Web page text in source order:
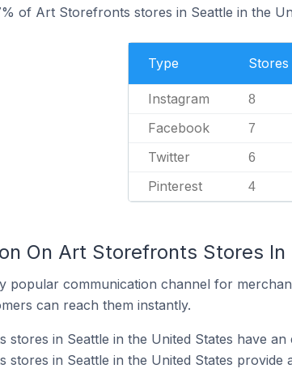
of Art Storefronts stores in Seattle in the
Type Stores
Instagram 8
Facebook 7
Twitter 6
Pinterest 4
On Art Storefronts Stores
popular communication channel for
can reach them instantly.
in Seattle in the United States have an
in Seattle in the United States provide